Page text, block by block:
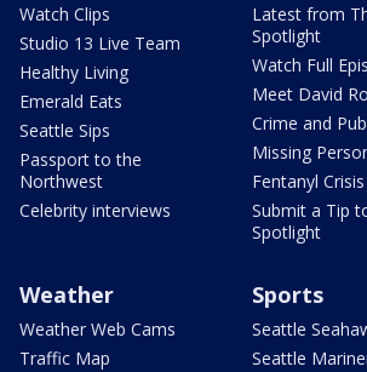
Watch Clips
Studio 13 Live Team
Healthy Living
Emerald Eats
Seattle Sips
Passport to the
Northwest
Celebrity interviews
Latest from
Spotlight
Watch Full
Meet David
Crime and
Missing
Fentanyl Crisis
Submit a Tip
Spotlight
Weather
Weather Web Cams
Traffic Map
Sports
Seattle
Seattle